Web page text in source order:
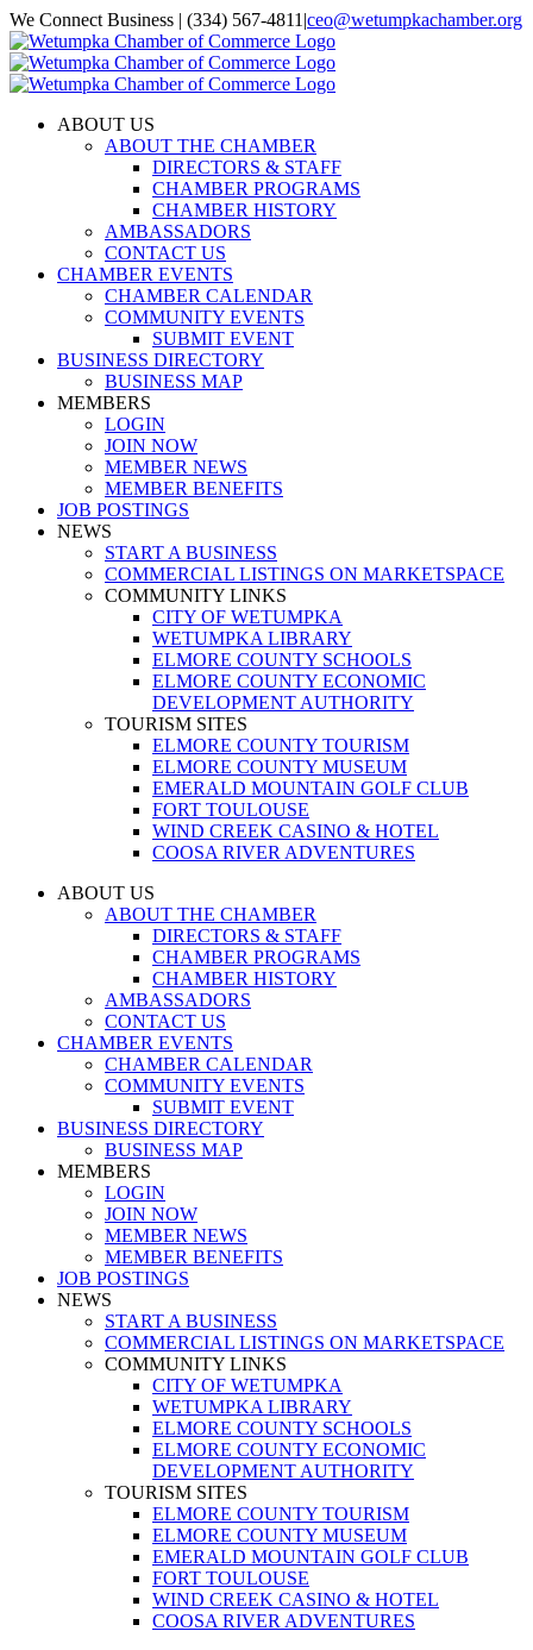
Skip
to
content
We Connect Business | (334) 567-4811 |ceo@wetumpkachamber.org
Facebook
X
Instagram
Email
ABOUT US
ABOUT THE CHAMBER
DIRECTORS & STAFF
CHAMBER PROGRAMS
CHAMBER HISTORY
AMBASSADORS
CONTACT US
CHAMBER EVENTS
CHAMBER CALENDAR
COMMUNITY EVENTS
SUBMIT EVENT
BUSINESS DIRECTORY
BUSINESS MAP
MEMBERS
LOGIN
JOIN NOW
MEMBER NEWS
MEMBER BENEFITS
JOB POSTINGS
NEWS
START A BUSINESS
COMMERCIAL LISTINGS ON MARKETSPACE
COMMUNITY LINKS
CITY OF WETUMPKA
WETUMPKA LIBRARY
ELMORE COUNTY SCHOOLS
ELMORE COUNTY ECONOMIC
DEVELOPMENT AUTHORITY
TOURISM SITES
ELMORE COUNTY TOURISM
ELMORE COUNTY MUSEUM
EMERALD MOUNTAIN GOLF CLUB
FORT TOULOUSE
WIND CREEK CASINO & HOTEL
COOSA RIVER ADVENTURES
ABOUT US
ABOUT THE CHAMBER
DIRECTORS & STAFF
CHAMBER PROGRAMS
CHAMBER HISTORY
AMBASSADORS
CONTACT US
CHAMBER EVENTS
CHAMBER CALENDAR
COMMUNITY EVENTS
SUBMIT EVENT
BUSINESS DIRECTORY
BUSINESS MAP
MEMBERS
LOGIN
JOIN NOW
MEMBER NEWS
MEMBER BENEFITS
JOB POSTINGS
NEWS
START A BUSINESS
COMMERCIAL LISTINGS ON MARKETSPACE
COMMUNITY LINKS
CITY OF WETUMPKA
WETUMPKA LIBRARY
ELMORE COUNTY SCHOOLS
ELMORE COUNTY ECONOMIC
DEVELOPMENT AUTHORITY
TOURISM SITES
ELMORE COUNTY TOURISM
ELMORE COUNTY MUSEUM
EMERALD MOUNTAIN GOLF CLUB
FORT TOULOUSE
WIND CREEK CASINO & HOTEL
COOSA RIVER ADVENTURES